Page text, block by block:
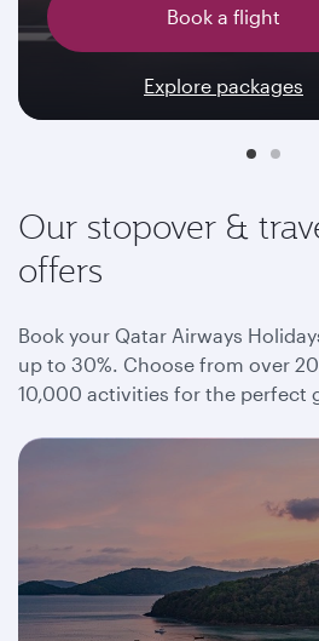
Book a flight
Explore packages
Our stopover &
offers
Book your Qatar Airways
up to 30%. Choose from over
10,000 activities for the perfect